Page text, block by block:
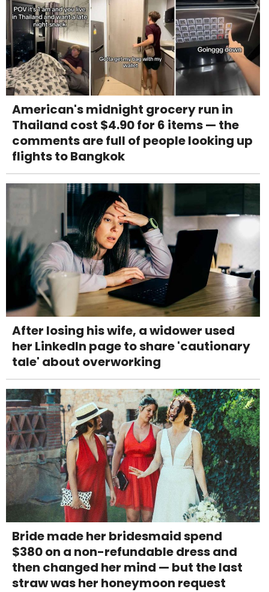
American's midnight grocery run in
Thailand cost $4.90 for 6 items — the
comments are full of people looking up
flights to Bangkok
After losing his wife, a widower used
her LinkedIn page to share 'cautionary
tale' about overworking
Bride made her bridesmaid spend
$380 on a non-refundable dress and
then changed her mind — but the last
straw was her honeymoon request